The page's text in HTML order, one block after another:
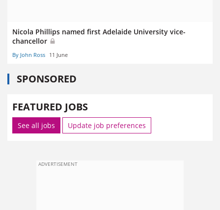
Nicola Phillips named first Adelaide University vice-
chancellor
By John Ross 11 June
SPONSORED
FEATURED JOBS
See all jobs Update job preferences
ADVERTISEMENT